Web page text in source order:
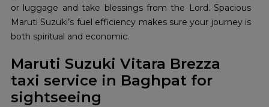
or luggage and take blessings from the Lord. Spacious
Maruti Suzuki’s fuel efficiency makes sure your journey is
both spiritual and economic.
Maruti Suzuki Vitara Brezza
taxi service in Baghpat for
sightseeing